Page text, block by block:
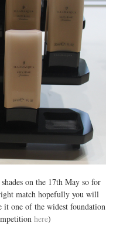
on the 17th May so for
match hopefully you will
it one of the widest foundation
here)